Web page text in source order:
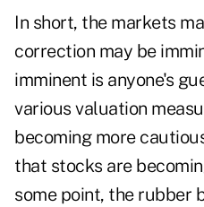
In short, the markets
correction may be
imminent is anyone's
various valuation
becoming more
that stocks are
some point, the rubber